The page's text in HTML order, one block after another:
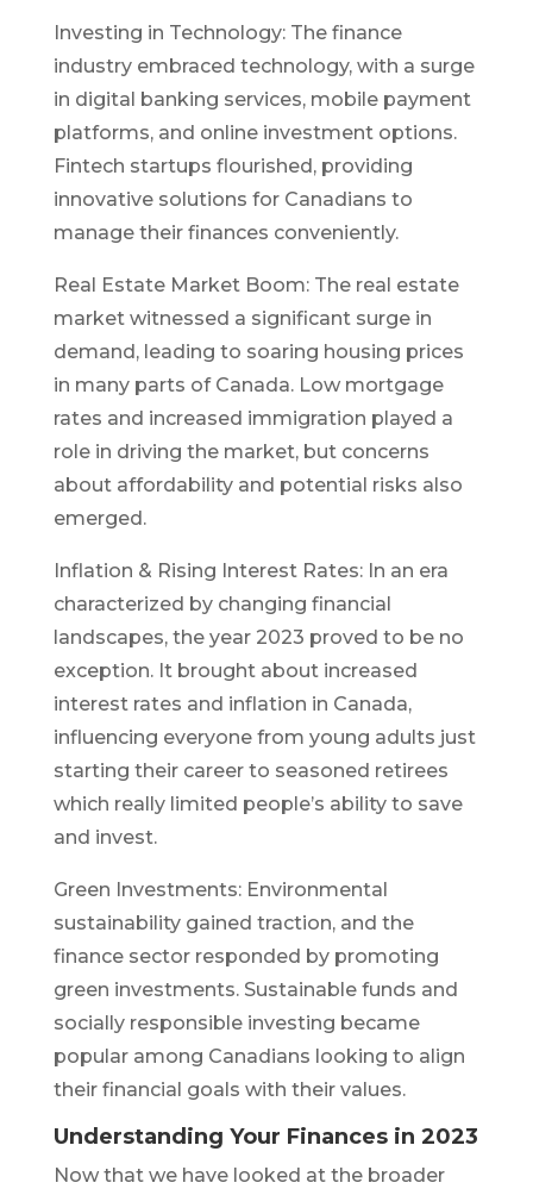
Investing in Technology: The finance
industry embraced technology, with a surge
in digital banking services, mobile payment
platforms, and online investment options.
Fintech startups flourished, providing
innovative solutions for Canadians to
manage their finances conveniently.
Real Estate Market Boom: The real estate
market witnessed a significant surge in
demand, leading to soaring housing prices
in many parts of Canada. Low mortgage
rates and increased immigration played a
role in driving the market, but concerns
about affordability and potential risks also
emerged.
Inflation & Rising Interest Rates: In an era
characterized by changing financial
landscapes, the year 2023 proved to be no
exception. It brought about increased
interest rates and inflation in Canada,
influencing everyone from young adults just
starting their career to seasoned retirees
which really limited people’s ability to save
and invest.
Green Investments: Environmental
sustainability gained traction, and the
finance sector responded by promoting
green investments. Sustainable funds and
socially responsible investing became
popular among Canadians looking to align
their financial goals with their values.
Understanding Your Finances in 2023
Now that we have looked at the broader